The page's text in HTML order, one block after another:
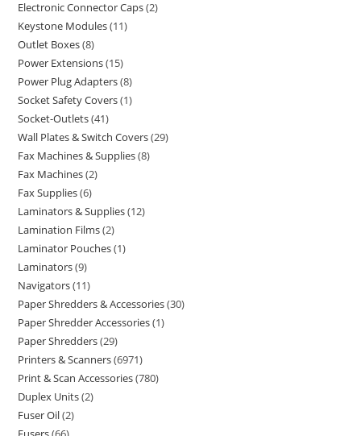
Electronic Connector Caps 2
Keystone Modules 11
Outlet Boxes 8
Power Extensions 15
Power Plug Adapters 8
Socket Safety Covers 1
Socket-Outlets 41
Wall Plates & Switch Covers 29
Fax Machines & Supplies 8
Fax Machines 2
Fax Supplies 6
Laminators & Supplies 12
Lamination Films 2
Laminator Pouches 1
Laminators 9
Navigators 11
Paper Shredders & Accessories 30
Paper Shredder Accessories 1
Paper Shredders 29
Printers & Scanners 6971
Print & Scan Accessories 780
Duplex Units 2
Fuser Oil 2